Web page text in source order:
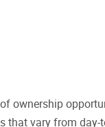
ownership
vary from day-